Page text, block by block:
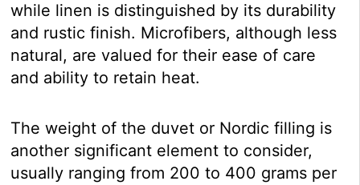
while linen is distinguished by its durability
and rustic finish. Microfibers, although less
natural, are valued for their ease of care
and ability to retain heat.
The weight of the duvet or Nordic filling is
another significant element to consider,
usually ranging from 200 to 400 grams per